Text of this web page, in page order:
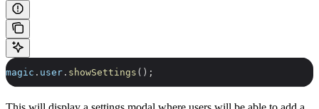
magic . user . showSettings ();